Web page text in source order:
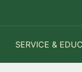
SERVICE &